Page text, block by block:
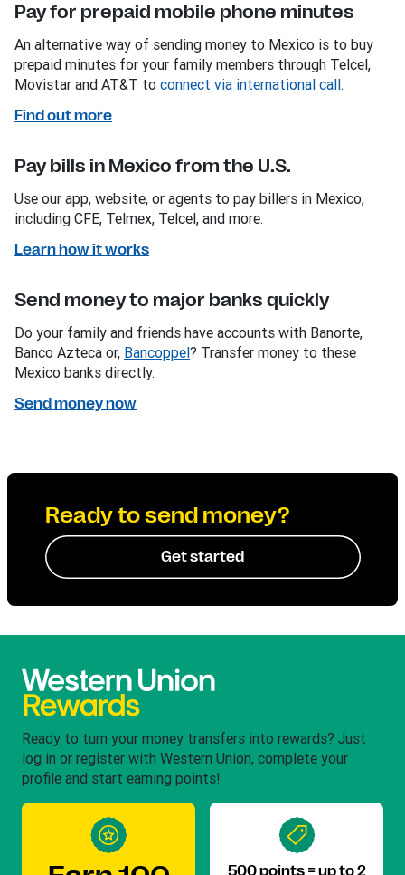
Pay for prepaid mobile phone minutes
An alternative way of sending money to Mexico is to buy
prepaid minutes for your family members through Telcel,
Movistar and AT&T to connect via international call.
Find out more
Pay bills in Mexico from the U.S.
Use our app, website, or agents to pay billers in Mexico,
including CFE, Telmex, Telcel, and more.
Learn how it works
Send money to major banks quickly
Do your family and friends have accounts with Banorte,
Banco Azteca or, Bancoppel? Transfer money to these
Mexico banks directly.
Send money now
Ready to send money?
Get started
Ready to turn your money transfers into rewards? Just
log in or register with Western Union, complete your
profile and start earning points!
500 points = up to 2